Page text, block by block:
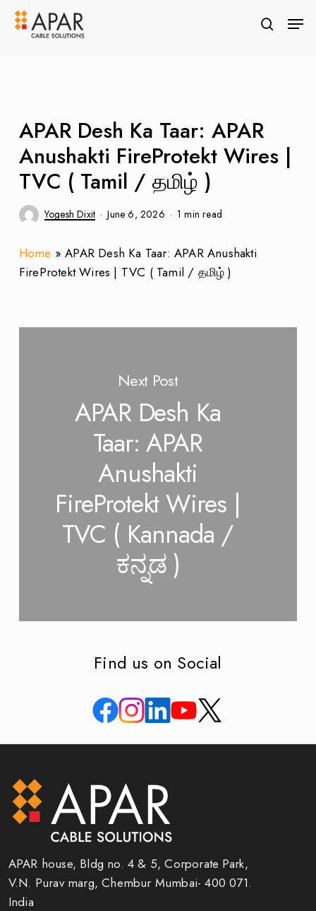
Skip
search
APAR Desh Ka Taar: APAR
Anushakti FireProtekt Wires |
TVC ( Tamil / தமிழ் )
Yogesh Dixit June 6, 2026 1 min read
Home »APAR Desh Ka Taar: APAR Anushakti
FireProtekt Wires | TVC ( Tamil / தமிழ் )
Next Post
APAR Desh Ka
Taar: APAR
Anushakti
FireProtekt Wires |
TVC ( Kannada /
ಕನ್ನಡ )
Find us on Social
APAR house, Bldg no. 4 & 5, Corporate Park,
V.N. Purav marg, Chembur Mumbai- 400 071.
India